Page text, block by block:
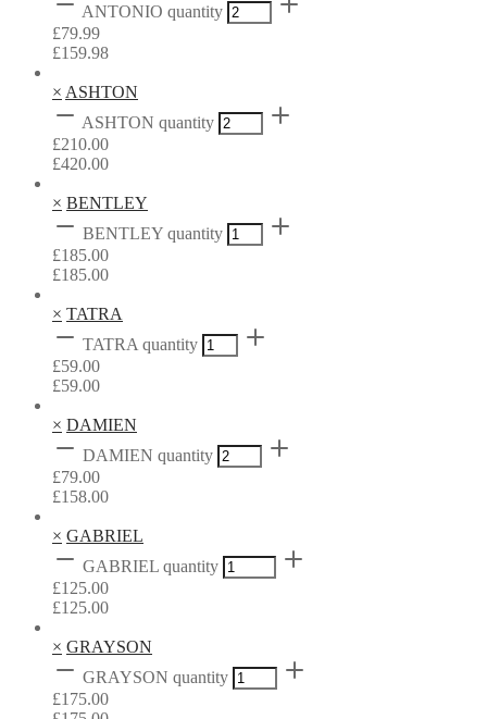
ANTONIO quantity
£79.99
£159.98
× ASHTON
ASHTON quantity
£210.00
£420.00
× BENTLEY
BENTLEY quantity
£185.00
£185.00
× TATRA
TATRA quantity
£59.00
£59.00
× DAMIEN
DAMIEN quantity
£79.00
£158.00
× GABRIEL
GABRIEL quantity
£125.00
£125.00
× GRAYSON
GRAYSON quantity
£175.00